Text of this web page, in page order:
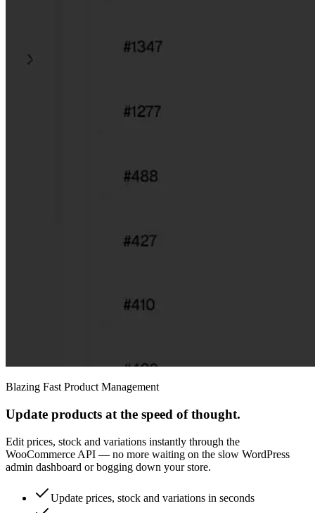
Blazing Fast Product Management
Update products at the speed of thought.
Edit prices, stock and variations instantly through the
WooCommerce API — no more waiting on the slow WordPress
admin dashboard or bogging down your store.
Update prices, stock and variations in seconds